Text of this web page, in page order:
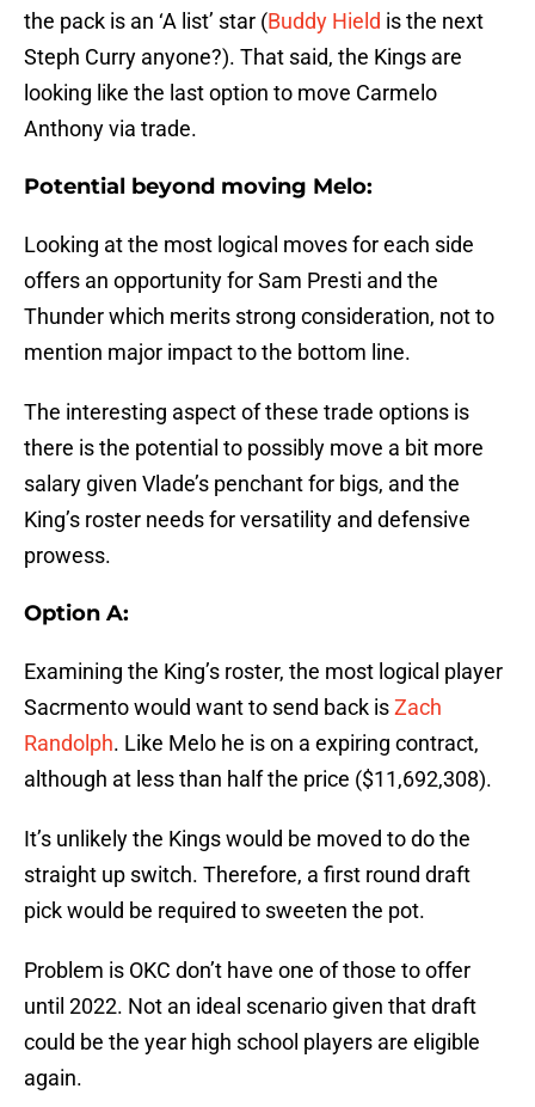
the pack is an ‘A list’ star (Buddy Hield is the next
Steph Curry anyone?). That said, the Kings are
looking like the last option to move Carmelo
Anthony via trade.
Potential beyond moving Melo:
Looking at the most logical moves for each side
offers an opportunity for Sam Presti and the
Thunder which merits strong consideration, not to
mention major impact to the bottom line.
The interesting aspect of these trade options is
there is the potential to possibly move a bit more
salary given Vlade’s penchant for bigs, and the
King’s roster needs for versatility and defensive
prowess.
Option A:
Examining the King’s roster, the most logical player
Sacrmento would want to send back isZach
Randolph. Like Melo he is on a expiring contract,
although at less than half the price ($11,692,308).
It’s unlikely the Kings would be moved to do the
straight up switch. Therefore, a first round draft
pick would be required to sweeten the pot.
Problem is OKC don’t have one of those to offer
until 2022. Not an ideal scenario given that draft
could be the year high school players are eligible
again.